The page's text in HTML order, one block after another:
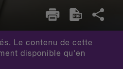
Le contenu de cette
disponible qu'en